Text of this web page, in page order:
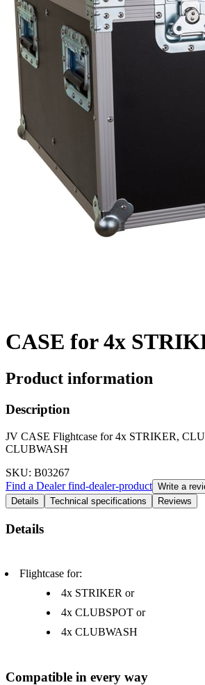
CASE for 4x
Product information
Description
JV CASE Flightcase for 4x STRIKER,
CLUBWASH
SKU: B03267
Find a Dealerfind-dealer-product Write a
Details
Technical specifications Reviews
Details
Flightcase for:
4x STRIKER or
4x CLUBSPOT or
4x CLUBWASH
Compatible in every way